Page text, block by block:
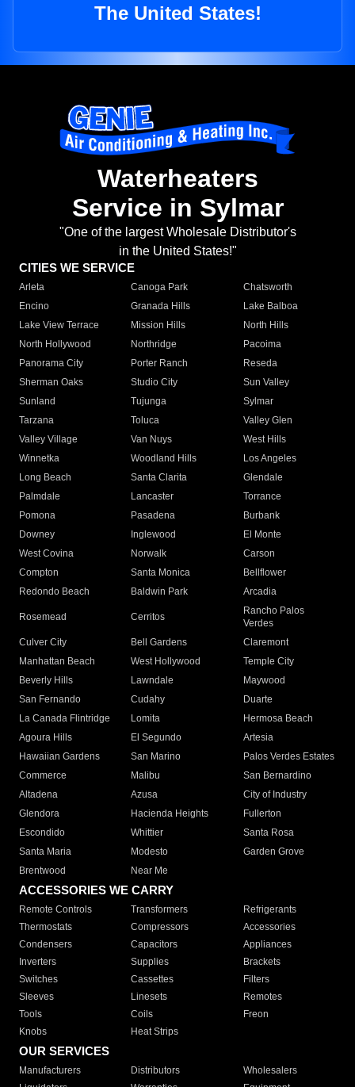
The United States!
Waterheaters
Service in Sylmar
"One of the largest Wholesale Distributor's
in the United States!"
CITIES WE SERVICE
Arleta Canoga Park
Chatsworth
Encino
Granada Hills
Lake Balboa
Lake View Terrace
Mission Hills
North Hills
North Hollywood
Northridge
Pacoima
Panorama City
Porter Ranch
Reseda
Sherman Oaks
Studio City
Sun Valley
Sunland
Tujunga
Sylmar
Tarzana
Toluca
Valley Glen
Valley Village
Van Nuys
West Hills
Winnetka
Woodland Hills
Los Angeles
Long Beach
Santa Clarita
Glendale
Palmdale
Lancaster
Torrance
Pomona
Pasadena
Burbank
Downey
Inglewood
El Monte
West Covina
Norwalk
Carson
Compton
Santa Monica
Bellflower
Redondo Beach
Baldwin Park Arcadia
Rosemead Cerritos
Rancho Palos
Verdes
Culver City
Bell Gardens
Claremont
Manhattan Beach
West Hollywood
Temple City
Beverly Hills
Lawndale
Maywood
San Fernando
Cudahy
Duarte
La Canada Flintridge
Lomita
Hermosa Beach
Agoura Hills
El Segundo
Artesia
Hawaiian Gardens
San Marino
Palos Verdes Estates
Commerce
Malibu
San Bernardino
Altadena
Azusa
City of Industry
Glendora
Hacienda Heights
Fullerton
Escondido
Whittier
Santa Rosa
Santa Maria
Modesto
Garden Grove
Brentwood
Near Me
ACCESSORIES WE CARRY
Remote Controls Transformers
Refrigerants
Thermostats
Compressors
Accessories
Condensers
Capacitors
Appliances
Inverters
Supplies
Brackets
Switches
Cassettes
Filters
Sleeves
Linesets
Remotes
Tools
Coils
Freon
Knobs
Heat Strips
OUR SERVICES
Manufacturers Distributors
Wholesalers